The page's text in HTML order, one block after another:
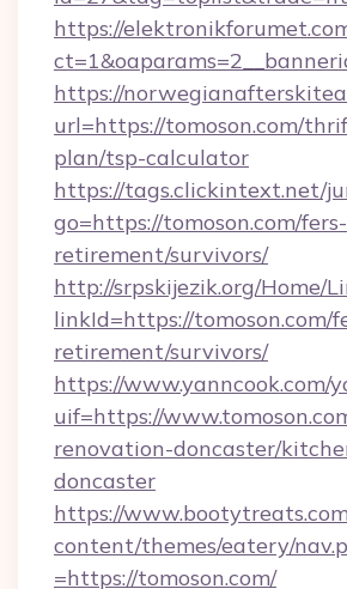
https://
https://
url=https://tomoson.com/
plan/tsp-calculator
https://tags.clickintext.net/
go=https://tomoson.com/fers-
retirement/survivors/
http://srpskijezik.org/Home/
linkId=https://tomoson.com/
retirement/survivors/
https://www.yanncook.com/
uif=https://
renovation-doncaster/
doncaster
https://
content/themes/eatery/
=https://tomoson.com/